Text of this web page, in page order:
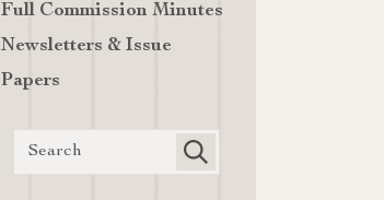
Full Commission Minutes
Newsletters & Issue
Papers